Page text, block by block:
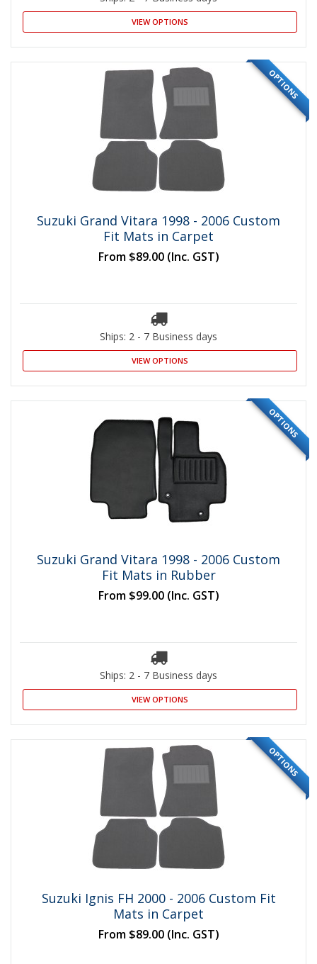
VIEW OPTIONS
OPTIONS
Suzuki Grand Vitara 1998 - 2006 Custom
Fit Mats in Carpet
From $89.00 (Inc. GST)
Ships: 2 - 7 Business days
VIEW OPTIONS
OPTIONS
Suzuki Grand Vitara 1998 - 2006 Custom
Fit Mats in Rubber
From $99.00 (Inc. GST)
Ships: 2 - 7 Business days
VIEW OPTIONS
OPTIONS
Suzuki Ignis FH 2000 - 2006 Custom Fit
Mats in Carpet
From $89.00 (Inc. GST)